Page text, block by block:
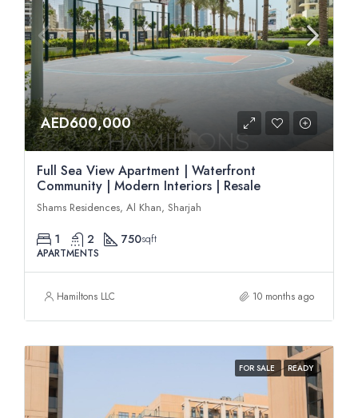
AED600,000
Full Sea View Apartment | Waterfront
Community | Modern Interiors | Resale
Shams Residences, Al Khan, Sharjah
1 2 750sqft
APARTMENTS
Hamiltons LLC 10 months ago
FOR SALE READY